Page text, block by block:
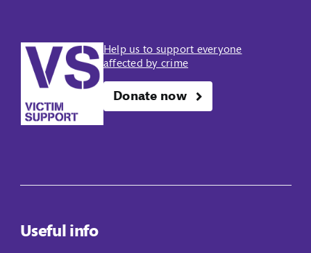
Help us to support everyone
affected by crime
Donate now
Useful info